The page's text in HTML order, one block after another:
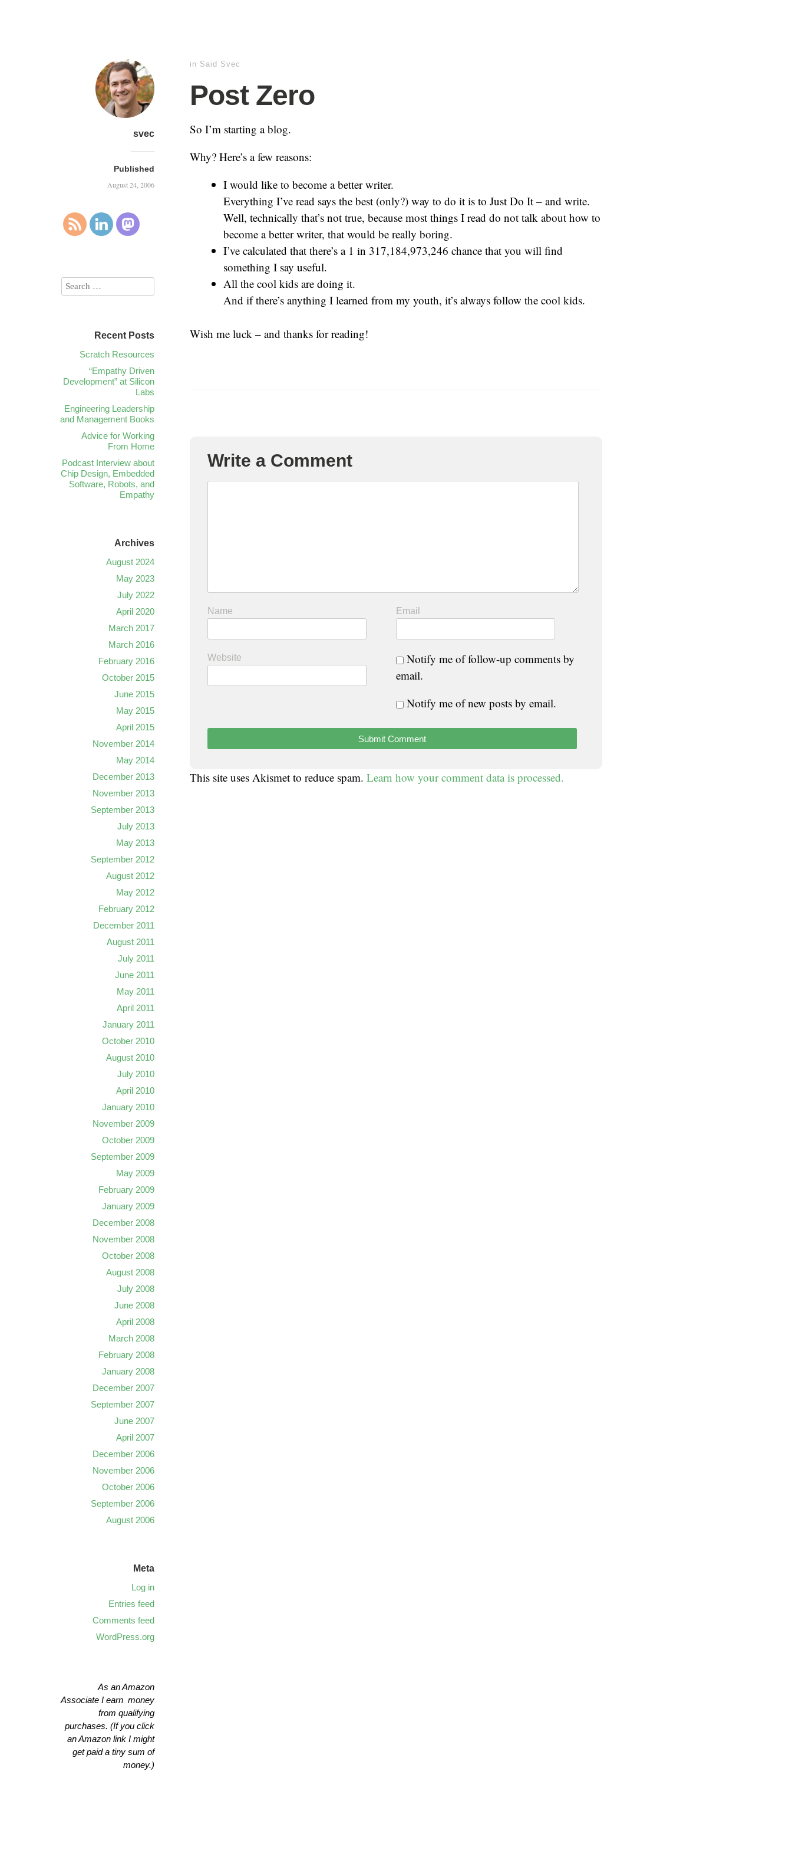
svec
Published
August 24, 2006
in Said Svec
Post Zero
So I’m starting a blog.
Why? Here’s a few reasons:
I would like to become a better writer.
Everything I’ve read says the best (only?) way to do it is to Just Do It – and write.
Well, technically that’s not true, because most things I read do not talk about how to
become a better writer, that would be really boring.
I’ve calculated that there’s a 1 in 317,184,973,246 chance that you will find
something I say useful.
All the cool kids are doing it.
And if there’s anything I learned from my youth, it’s always follow the cool kids.
Wish me luck – and thanks for reading!
Write a Comment
Name Email
Website
Notify me of follow-up comments by
email.
Notify me of new posts by email.
This site uses Akismet to reduce spam. Learn how your comment data is processed.
Recent Posts
Scratch Resources
“Empathy Driven
Development” at Silicon
Labs
Engineering Leadership
and Management Books
Advice for Working
From Home
Podcast Interview about
Chip Design, Embedded
Software, Robots, and
Empathy
Archives
August 2024
May 2023
July 2022
April 2020
March 2017
March 2016
February 2016
October 2015
June 2015
May 2015
April 2015
November 2014
May 2014
December 2013
November 2013
September 2013
July 2013
May 2013
September 2012
August 2012
May 2012
February 2012
December 2011
August 2011
July 2011
June 2011
May 2011
April 2011
January 2011
October 2010
August 2010
July 2010
April 2010
January 2010
November 2009
October 2009
September 2009
May 2009
February 2009
January 2009
December 2008
November 2008
October 2008
August 2008
July 2008
June 2008
April 2008
March 2008
February 2008
January 2008
December 2007
September 2007
June 2007
April 2007
December 2006
November 2006
October 2006
September 2006
August 2006
Meta
Log in
Entries feed
Comments feed
WordPress.org
As an Amazon
Associate I earn money
from qualifying
purchases. (If you click
an Amazon link I might
get paid a tiny sum of
money.)